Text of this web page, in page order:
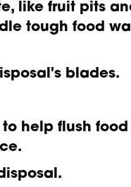
like fruit pits
tough food
blades.
help flush